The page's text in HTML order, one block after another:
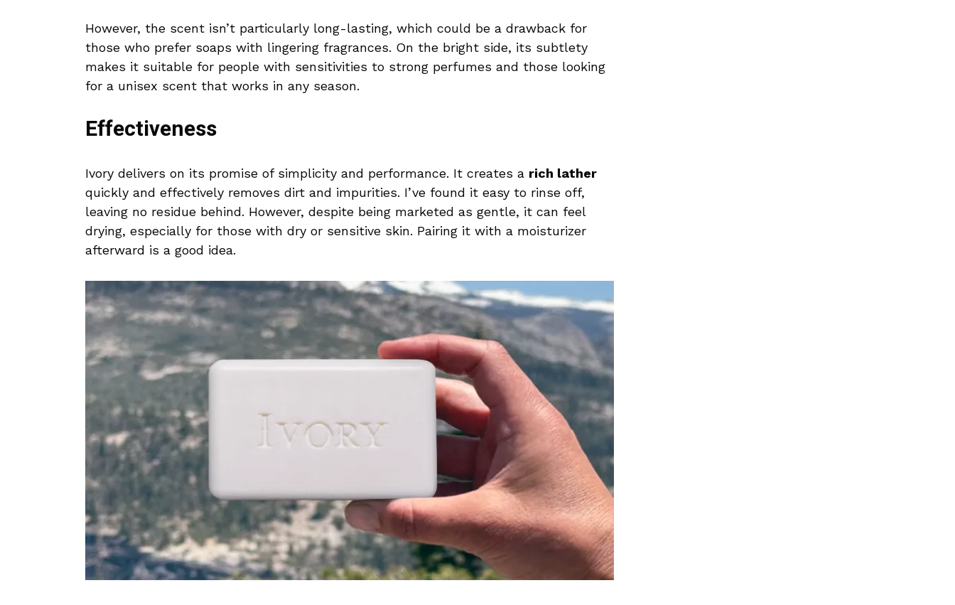
However, the scent isn’t particularly long-lasting, which could be a drawback for
those who prefer soaps with lingering fragrances. On the bright side, its subtlety
makes it suitable for people with sensitivities to strong perfumes and those looking
for a unisex scent that works in any season.
Effectiveness
Ivory delivers on its promise of simplicity and performance. It creates a rich lather
quickly and effectively removes dirt and impurities. I’ve found it easy to rinse off,
leaving no residue behind. However, despite being marketed as gentle, it can feel
drying, especially for those with dry or sensitive skin. Pairing it with a moisturizer
afterward is a good idea.